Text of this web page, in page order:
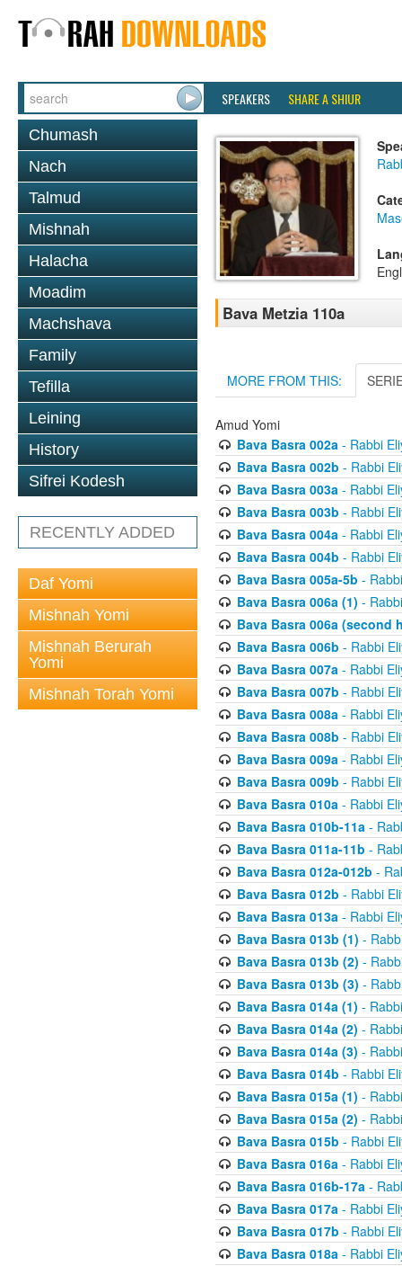
SPEAKERS SHARE A SHIUR
Chumash
Nach
Talmud
Mishnah
Halacha
Moadim
Machshava
Family
Tefilla
Leining
History
Sifrei Kodesh
RECENTLY ADDED
Daf Yomi
Mishnah Yomi
Mishnah Berurah
Yomi
Mishnah Torah Yomi
Bava Metzia 110a
MORE FROM THIS:
Amud Yomi
Bava Basra 002a- Rabbi
Bava Basra 002b - Rabbi
Bava Basra 003a- Rabbi
Bava Basra 003b - Rabbi
Bava Basra 004a- Rabbi
Bava Basra 004b - Rabbi
Bava Basra 005a-5b -
Bava Basra 006a (1) -
Bava Basra 006a (second
Bava Basra 006b - Rabbi
Bava Basra 007a- Rabbi
Bava Basra 007b - Rabbi
Bava Basra 008a- Rabbi
Bava Basra 008b - Rabbi
Bava Basra 009a- Rabbi
Bava Basra 009b - Rabbi
Bava Basra 010a- Rabbi
Bava Basra 010b-11a-
Bava Basra 011a-11b -
Bava Basra 012a-012b -
Bava Basra 012b - Rabbi
Bava Basra 013a- Rabbi
Bava Basra 013b (1) -
Bava Basra 013b (2) -
Bava Basra 013b (3) -
Bava Basra 014a (1) -
Bava Basra 014a (2) -
Bava Basra 014a (3) -
Bava Basra 014b - Rabbi
Bava Basra 015a (1) -
Bava Basra 015a (2) -
Bava Basra 015b - Rabbi
Bava Basra 016a- Rabbi
Bava Basra 016b-17a-
Bava Basra 017a- Rabbi
Bava Basra 017b - Rabbi
Bava Basra 018a- Rabbi